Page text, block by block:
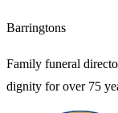
Barringtons
Family funeral
dignity for over 75